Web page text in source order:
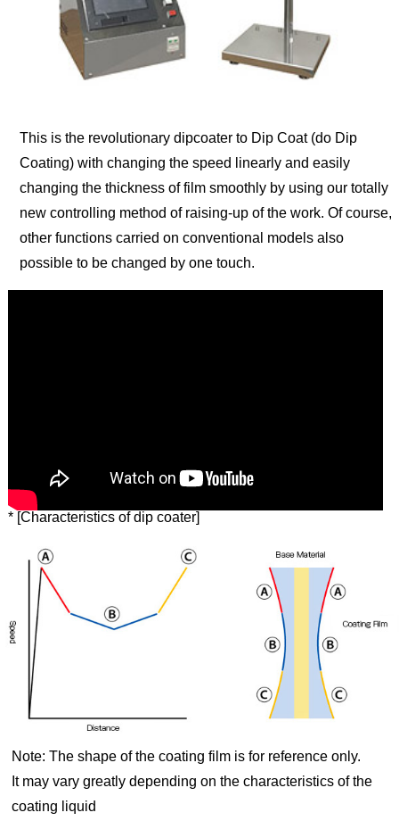
This is the revolutionary dipcoater to Dip Coat (do Dip
Coating) with changing the speed linearly and easily
changing the thickness of film smoothly by using our totally
new controlling method of raising-up of the work. Of course,
other functions carried on conventional models also
possible to be changed by one touch.
* [Characteristics of dip coater]
Note: The shape of the coating film is for reference only.
It may vary greatly depending on the characteristics of the
coating liquid